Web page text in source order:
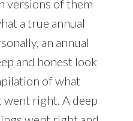
versions of them
a true annual
an annual
and honest look
of what
right. A deep